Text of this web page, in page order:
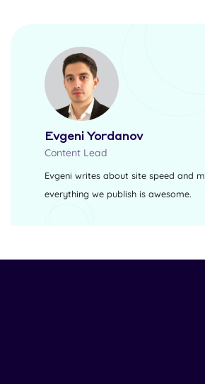
Evgeni Yordanov
Content Lead
Evgeni writes about site speed and
everything we publish is awesome.